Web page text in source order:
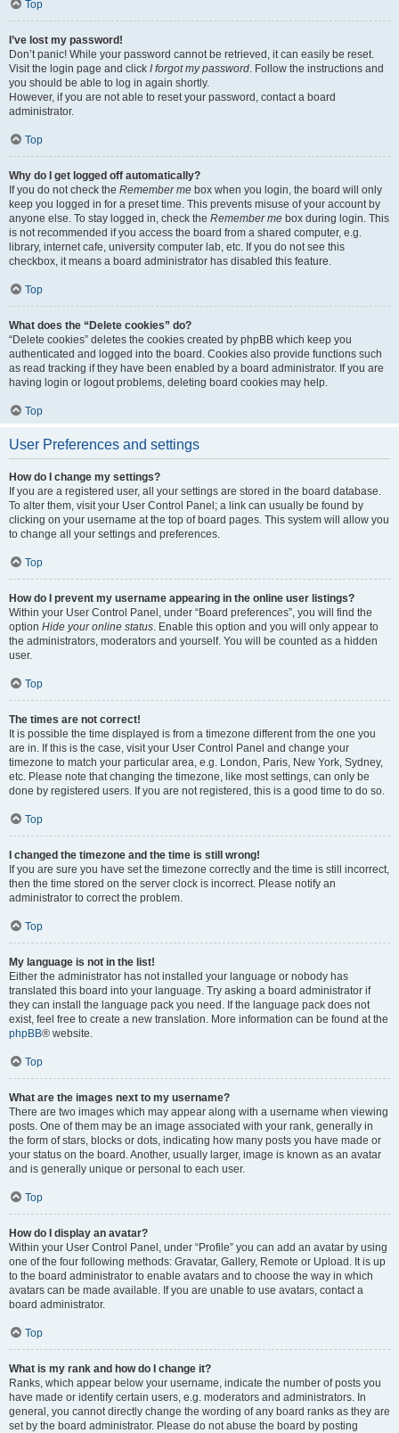
Top
I’ve lost my password!
Don’t panic! While your password cannot be retrieved, it can easily be reset.
Visit the login page and click I forgot my password. Follow the instructions and
you should be able to log in again shortly.
However, if you are not able to reset your password, contact a board
administrator.
Top
Why do I get logged off automatically?
If you do not check the Remember me box when you login, the board will only
keep you logged in for a preset time. This prevents misuse of your account by
anyone else. To stay logged in, check the Remember me box during login. This
is not recommended if you access the board from a shared computer, e.g.
library, internet cafe, university computer lab, etc. If you do not see this
checkbox, it means a board administrator has disabled this feature.
Top
What does the “Delete cookies” do?
“Delete cookies” deletes the cookies created by phpBB which keep you
authenticated and logged into the board. Cookies also provide functions such
as read tracking if they have been enabled by a board administrator. If you are
having login or logout problems, deleting board cookies may help.
Top
User Preferences and settings
How do I change my settings?
If you are a registered user, all your settings are stored in the board database.
To alter them, visit your User Control Panel; a link can usually be found by
clicking on your username at the top of board pages. This system will allow you
to change all your settings and preferences.
Top
How do I prevent my username appearing in the online user listings?
Within your User Control Panel, under “Board preferences”, you will find the
option Hide your online status. Enable this option and you will only appear to
the administrators, moderators and yourself. You will be counted as a hidden
user.
Top
The times are not correct!
It is possible the time displayed is from a timezone different from the one you
are in. If this is the case, visit your User Control Panel and change your
timezone to match your particular area, e.g. London, Paris, New York, Sydney,
etc. Please note that changing the timezone, like most settings, can only be
done by registered users. If you are not registered, this is a good time to do so.
Top
I changed the timezone and the time is still wrong!
If you are sure you have set the timezone correctly and the time is still incorrect,
then the time stored on the server clock is incorrect. Please notify an
administrator to correct the problem.
Top
My language is not in the list!
Either the administrator has not installed your language or nobody has
translated this board into your language. Try asking a board administrator if
they can install the language pack you need. If the language pack does not
exist, feel free to create a new translation. More information can be found at the
phpBB® website.
Top
What are the images next to my username?
There are two images which may appear along with a username when viewing
posts. One of them may be an image associated with your rank, generally in
the form of stars, blocks or dots, indicating how many posts you have made or
your status on the board. Another, usually larger, image is known as an avatar
and is generally unique or personal to each user.
Top
How do I display an avatar?
Within your User Control Panel, under “Profile” you can add an avatar by using
one of the four following methods: Gravatar, Gallery, Remote or Upload. It is up
to the board administrator to enable avatars and to choose the way in which
avatars can be made available. If you are unable to use avatars, contact a
board administrator.
Top
What is my rank and how do I change it?
Ranks, which appear below your username, indicate the number of posts you
have made or identify certain users, e.g. moderators and administrators. In
general, you cannot directly change the wording of any board ranks as they are
set by the board administrator. Please do not abuse the board by posting